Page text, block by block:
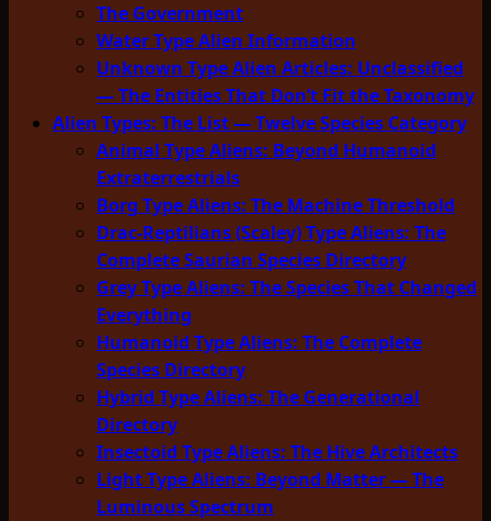
The Government
Water Type Alien Information
Unknown Type Alien Articles: Unclassified
— The Entities That Don’t Fit the Taxonomy
Alien Types: The List — Twelve Species Category
Animal Type Aliens: Beyond Humanoid
Extraterrestrials
Borg Type Aliens: The Machine Threshold
Drac-Reptilians (Scaley) Type Aliens: The
Complete Saurian Species Directory
Grey Type Aliens: The Species That Changed
Everything
Humanoid Type Aliens: The Complete
Species Directory
Hybrid Type Aliens: The Generational
Directory
Insectoid Type Aliens: The Hive Architects
Light Type Aliens: Beyond Matter — The
Luminous Spectrum